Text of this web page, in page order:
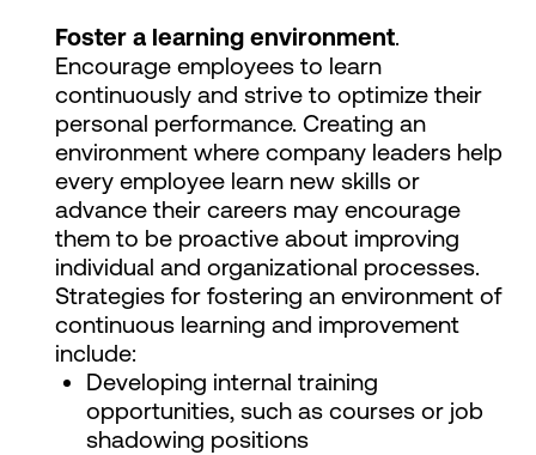
Foster a learning environment.
Encourage employees to learn
continuously and strive to optimize their
personal performance. Creating an
environment where company leaders help
every employee learn new skills or
advance their careers may encourage
them to be proactive about improving
individual and organizational processes.
Strategies for fostering an environment of
continuous learning and improvement
include:
Developing internal training
opportunities, such as courses or job
shadowing positions